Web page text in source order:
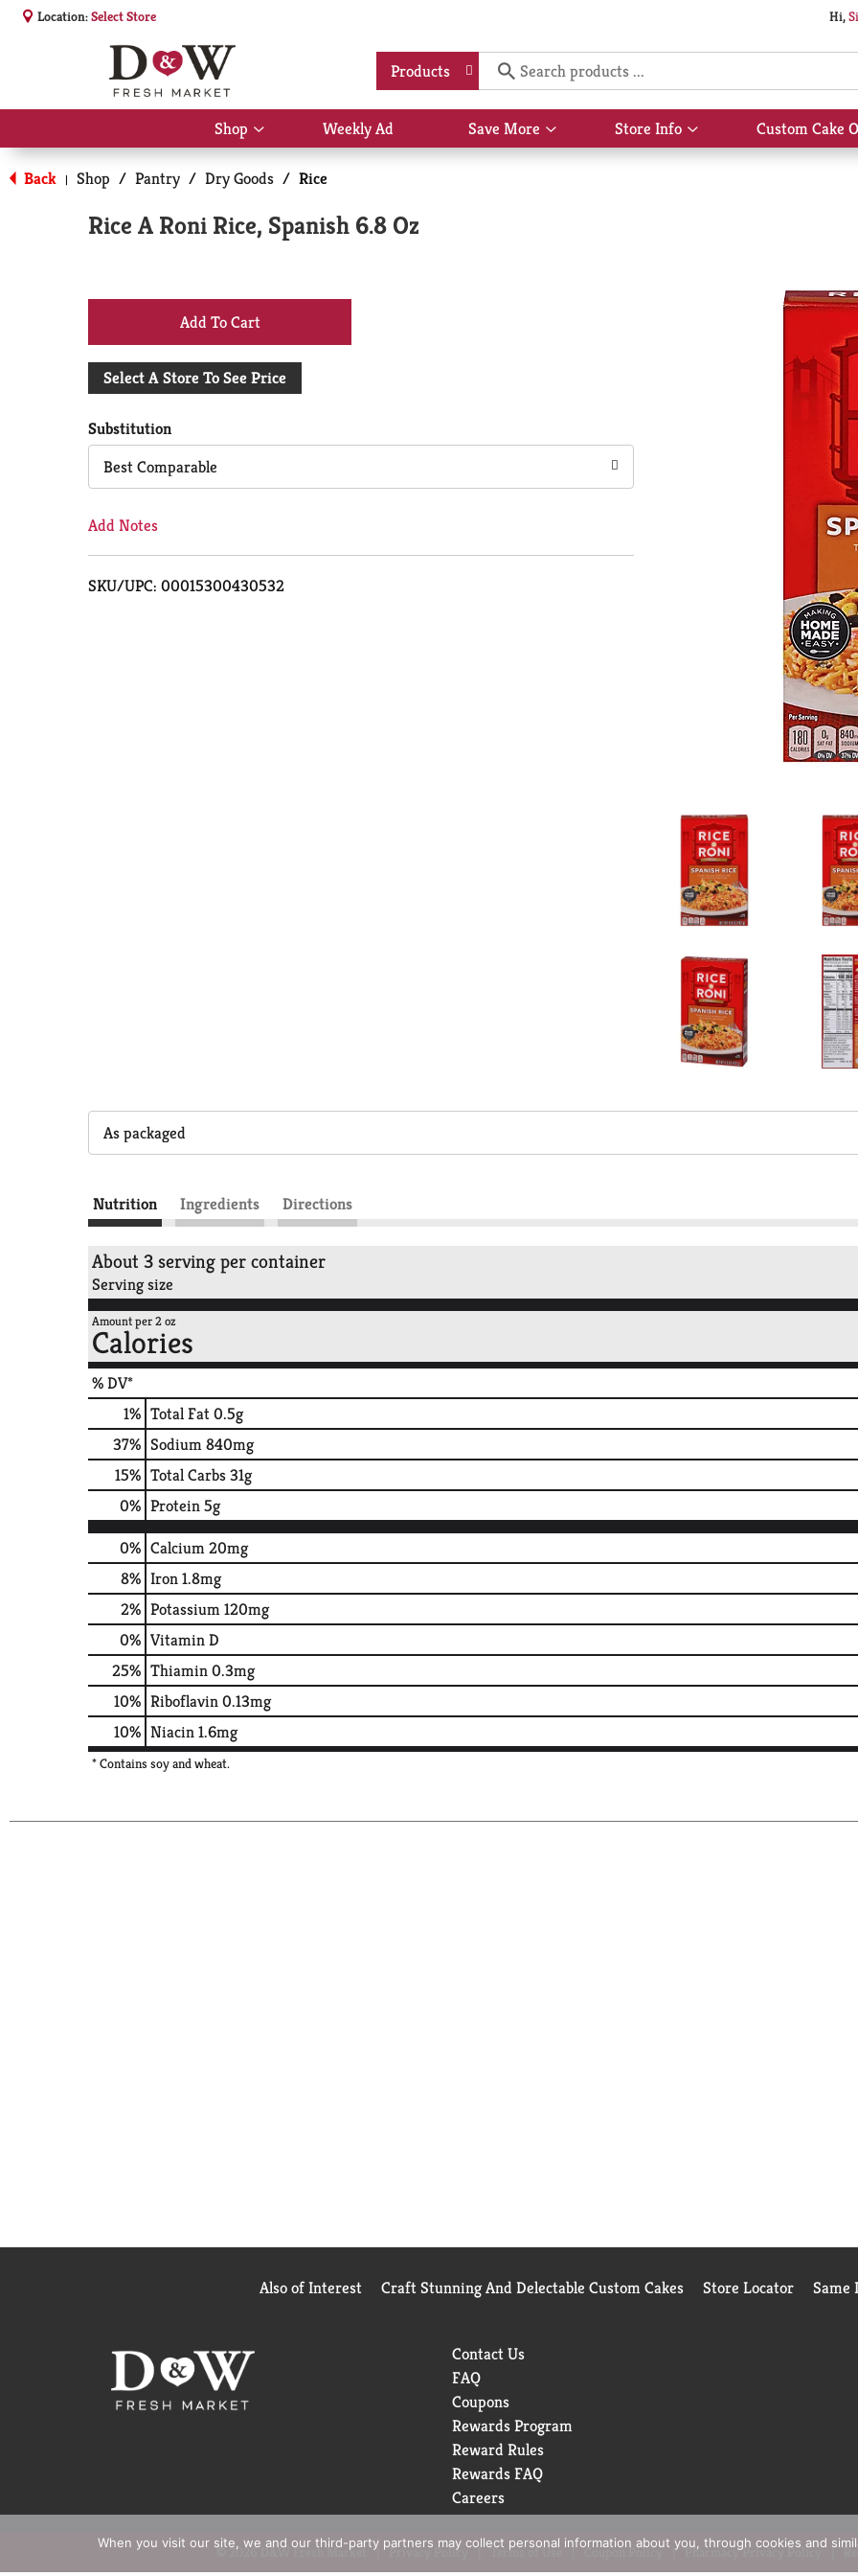
Location:Select Store Hi,
Products
Shop
Show
submenu
for
Shop
Weekly Ad Save More
Show
submenu
Store Info
Show
submenu
Custom Cake
Back | Shop / Pantry / Dry Goods / Rice
Rice A Roni Rice, Spanish 6.8 Oz
+
Add
Cart
Select A Store To See Price
Substitution
Best Comparable
Add Notes
SKU/UPC: 00015300430532
As packaged
Nutrition Ingredients Directions
About 3 serving per container
Serving size
Amount per 2 oz
Calories
% DV*
1% Total Fat0.5g
37% Sodium840mg
15% Total Carbs31g
0% Protein5g
0% Calcium20mg
8% Iron1.8mg
2% Potassium120mg
0% Vitamin D
25% Thiamin0.3mg
10% Riboflavin0.13mg
10% Niacin1.6mg
* Contains soy and wheat.
Also of Interest Craft Stunning And Delectable Custom Cakes Store Locator Same
Contact Us
FAQ
Coupons
Rewards Program
Reward Rules
Rewards FAQ
Careers
© 2026 D&W Fresh Market Privacy Policy Terms of Use Coupon Policy Pharmacy Privacy Policy
When you visit our site, we and our third-party partners may collect personal information about you, through cookies and